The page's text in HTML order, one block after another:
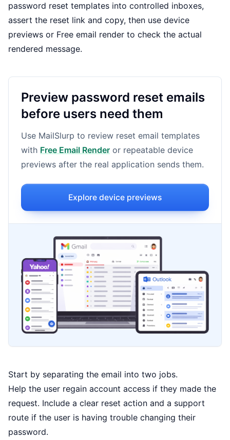
password reset templates into controlled inboxes,
assert the reset link and copy, then use device
previews or Free email render to check the actual
rendered message.
Preview password reset emails
before users need them
Use MailSlurp to review reset email templates
with Free Email Render or repeatable device
previews after the real application sends them.
Explore device previews
Start by separating the email into two jobs.
Help the user regain account access if they made the
request. Include a clear reset action and a support
route if the user is having trouble changing their
password.